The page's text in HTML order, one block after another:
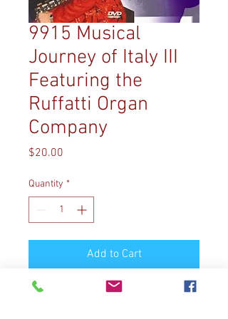
9915 Musical
Journey of Italy III
Featuring the
Ruffatti Organ
Company
$20.00
Quantity *
Add to Cart
9915 MUSICAL JOURNEY OF